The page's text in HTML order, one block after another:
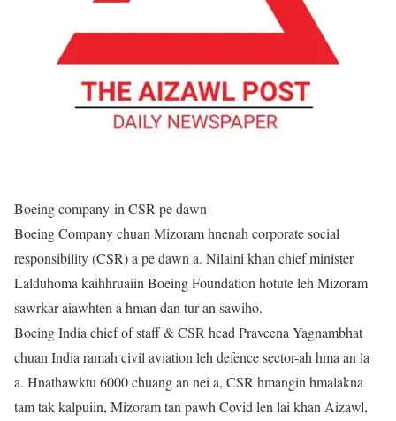
Boeing company-in CSR pe dawn
Boeing Company chuan Mizoram hnenah corporate social
responsibility (CSR) a pe dawn a. Nilaini khan chief minister
Lalduhoma kaihhruaiin Boeing Foundation hotute leh Mizoram
sawrkar aiawhten a hman dan tur an sawiho.
Boeing India chief of staff & CSR head Praveena Yagnambhat
chuan India ramah civil aviation leh defence sector-ah hma an la
a. Hnathawktu 6000 chuang an nei a, CSR hmangin hmalakna
tam tak kalpuiin, Mizoram tan pawh Covid len lai khan Aizawl,